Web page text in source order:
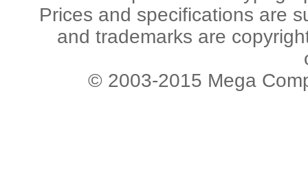
Prices and specifications are
and trademarks are
© 2003-2015 Mega